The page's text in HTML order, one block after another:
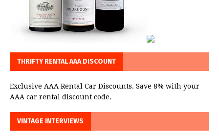
THRIFTY RENTAL AAA DISCOUNT
Exclusive AAA Rental Car Discounts. Save 8% with your
AAA car rental discount code.
VINTAGE INTERVIEWS